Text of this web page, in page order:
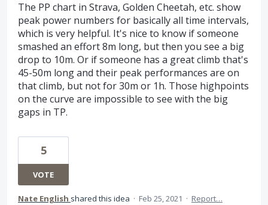
The PP chart in Strava, Golden Cheetah, etc. show
peak power numbers for basically all time intervals,
which is very helpful. It's nice to know if someone
smashed an effort 8m long, but then you see a big
drop to 10m. Or if someone has a great climb that's
45-50m long and their peak performances are on
that climb, but not for 30m or 1h. Those highpoints
on the curve are impossible to see with the big
gaps in TP.
5
VOTE
Nate English shared this idea · Feb 25, 2021 · Report…